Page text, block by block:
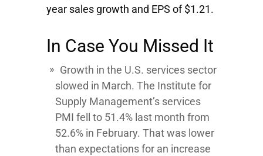
year sales growth and EPS of $1.21.
In Case You Missed It
Growth in the U.S. services sector
slowed in March. The Institute for
Supply Management’s services
PMI fell to 51.4% last month from
52.6% in February. That was lower
than expectations for an increase